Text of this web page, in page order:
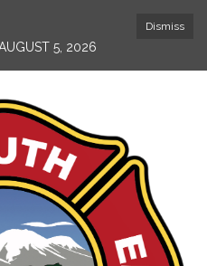
Dismiss
5, 2026